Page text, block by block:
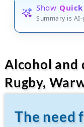
Show Quick
Summary is
Alcohol and
Rugby,
The need